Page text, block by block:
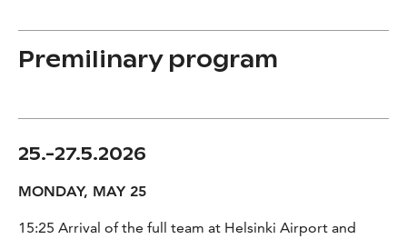
Premilinary program
25.-27.5.2026
MONDAY, MAY 25
15:25 Arrival of the full team at Helsinki Airport and